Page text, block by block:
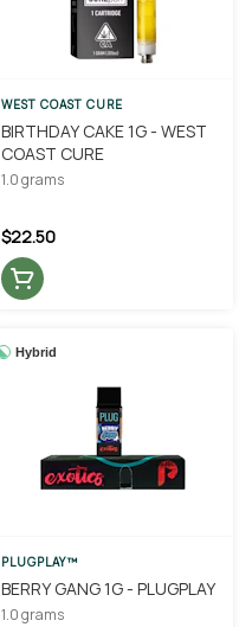
WEST COAST CURE
BIRTHDAY CAKE 1G - WEST
COAST CURE
1.0 grams
$22.50
Hybrid
PLUGPLAY™
BERRY GANG 1G - PLUGPLAY
1.0 grams